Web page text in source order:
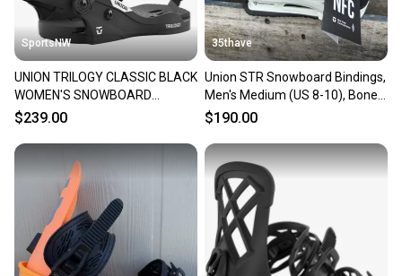
SportsNW
UNION TRILOGY CLASSIC BLACK
WOMEN'S SNOWBOARD
BINDINGS MEDIUM, NEW
$239.00
35thave
Union STR Snowboard Bindings,
Men's Medium (US 8-10), Bone
New 2026
$190.00